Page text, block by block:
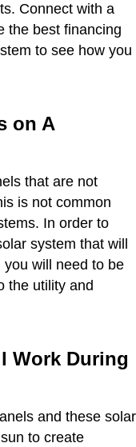
Connect with a
the best financing
to see how you
on A
that are not
is not common
In order to
system that will
will need to be
the utility and
Work During
and these solar
to create